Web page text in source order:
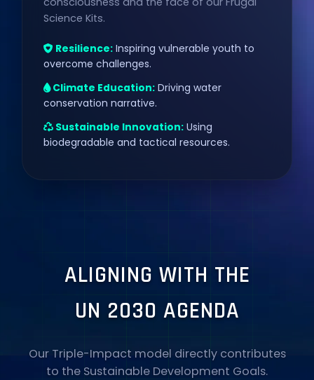
Science Kits.
Resilience: Inspiring vulnerable youth to
overcome challenges.
Climate Education: Driving water
conservation narrative.
Sustainable Innovation: Using
biodegradable and tactical resources.
ALIGNING WITH THE
UN 2030 AGENDA
Our Triple-Impact model directly contributes
to the Sustainable Development Goals.